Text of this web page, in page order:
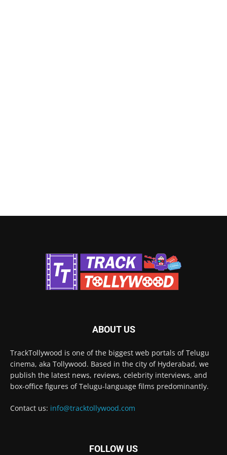
ABOUT US
TrackTollywood is one of the biggest web portals of Telugu
cinema, aka Tollywood. Based in the city of Hyderabad, we
publish the latest news, reviews, celebrity interviews, and
box-office figures of Telugu-language films predominantly.
Contact us: info@tracktollywood.com
FOLLOW US